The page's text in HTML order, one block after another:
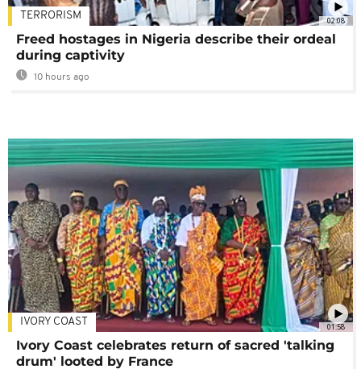
02:08
TERRORISM
Freed hostages in Nigeria describe their ordeal
during captivity
10 hours ago
01:58
IVORY COAST
Ivory Coast celebrates return of sacred 'talking
drum' looted by France